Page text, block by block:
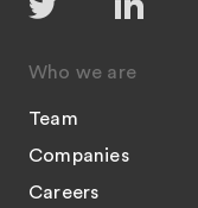
Who we are
Team
Companies
Careers